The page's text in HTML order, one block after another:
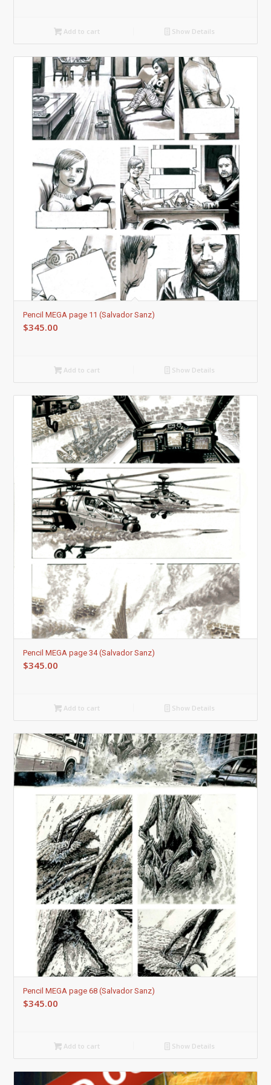
Add to cart Show Details
Pencil MEGA page 11 (Salvador Sanz)
$345.00
Add to cart Show Details
5.00
Pencil MEGA page 34 (Salvador Sanz)
$345.00
Add to cart Show Details
Pencil MEGA page 68 (Salvador Sanz)
$345.00
Add to cart Show Details